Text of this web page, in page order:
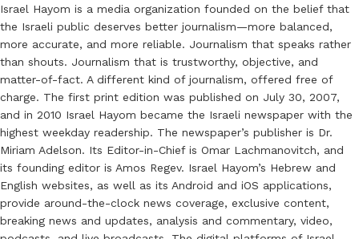
Israel Hayom is a media organization founded on the belief that
the Israeli public deserves better journalism—more balanced,
more accurate, and more reliable. Journalism that speaks rather
than shouts. Journalism that is trustworthy, objective, and
matter-of-fact. A different kind of journalism, offered free of
charge. The first print edition was published on July 30, 2007,
and in 2010 Israel Hayom became the Israeli newspaper with the
highest weekday readership. The newspaper’s publisher is Dr.
Miriam Adelson. Its Editor-in-Chief is Omar Lachmanovitch, and
its founding editor is Amos Regev. Israel Hayom’s Hebrew and
English websites, as well as its Android and iOS applications,
provide around-the-clock news coverage, exclusive content,
breaking news and updates, analysis and commentary, video,